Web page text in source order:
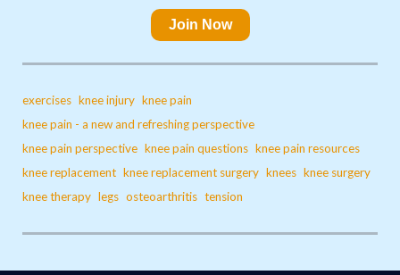
Join Now
exercises knee injury knee pain
knee pain - a new and refreshing perspective
knee pain perspective knee pain questions knee pain resources
knee replacement knee replacement surgery knees knee surgery
knee therapy legs osteoarthritis tension